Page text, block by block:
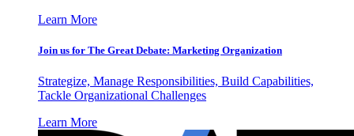
Learn More
Join us for The Great Debate: Marketing Organization
Strategize, Manage Responsibilities, Build Capabilities,
Tackle Organizational Challenges
Learn More